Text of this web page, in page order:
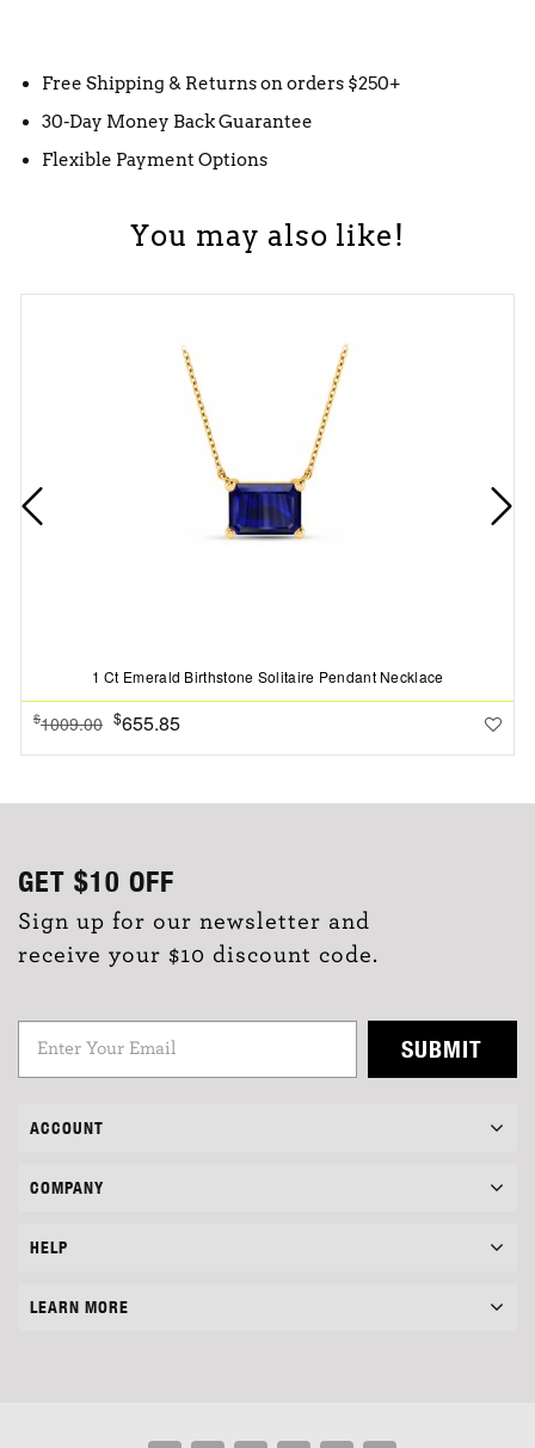
Free Shipping & Returns on orders $250+
30-Day Money Back Guarantee
Flexible Payment Options
You may also like!
1 Ct Emerald Birthstone Solitaire Pendant Necklace
$1009.00 $655.85
GET $10 OFF
Sign up for our newsletter and
receive your $10 discount code.
SUBMIT
ACCOUNT
COMPANY
HELP
LEARN MORE